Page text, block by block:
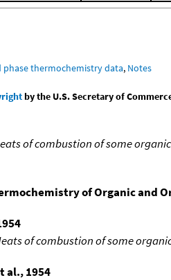
phase thermochemistry data, Notes
by the U.S. Secretary of
of combustion of some
of Organic and
of combustion of some
al., 1954